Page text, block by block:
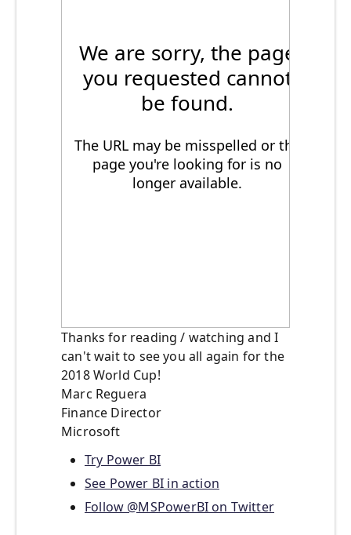
Thanks for reading / watching and I
can't wait to see you all again for the
2018 World Cup!
Marc Reguera
Finance Director
Microsoft
Try Power BI
See Power BI in action
Follow @MSPowerBI on Twitter